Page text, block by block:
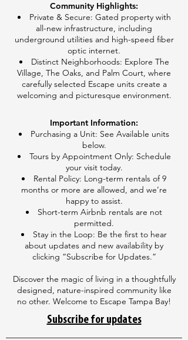
Community Highlights:
Private & Secure: Gated property with
all-new infrastructure, including
underground utilities and high-speed fiber
optic internet.
Distinct Neighborhoods: Explore The
Village, The Oaks, and Palm Court, where
carefully selected Escape units create a
welcoming and picturesque environment.
Important Information:​
Purchasing a Unit: See Available units
below.
Tours by Appointment Only: Schedule
your visit today.
Rental Policy: Long-term rentals of 9
months or more are allowed, and we’re
happy to assist.
Short-term Airbnb rentals are not
permitted.
Stay in the Loop: Be the first to hear
about updates and new availability by
clicking “Subscribe for Updates.”
Discover the magic of living in a thoughtfully
designed, nature-inspired community like
no other. Welcome to Escape Tampa Bay!
Subscribe for updates